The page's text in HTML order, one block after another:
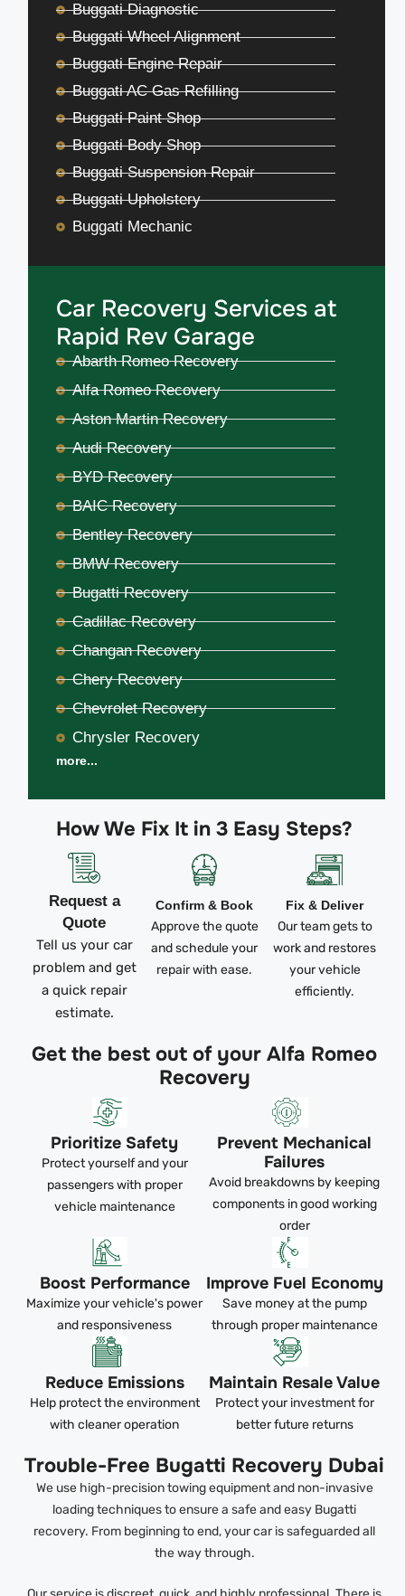
How We Fix It in 3 Easy Steps?
Request a
Quote
Tell us your car
problem and get
a quick repair
estimate.
Confirm & Book
Approve the quote
and schedule your
repair with ease.
Fix & Deliver
Our team gets to
work and restores
your vehicle
efficiently.
Get the best out of your Alfa Romeo
Recovery
Prioritize Safety
Protect yourself and your
passengers with proper
vehicle maintenance
Prevent Mechanical
Failures
Avoid breakdowns by keeping
components in good working
order
Boost Performance
Maximize your vehicle's power
and responsiveness
Improve Fuel Economy
Save money at the pump
through proper maintenance
Reduce Emissions
Help protect the environment
with cleaner operation
Maintain Resale Value
Protect your investment for
better future returns
Trouble-Free Bugatti Recovery Dubai
We use high-precision towing equipment and non-invasive
loading techniques to ensure a safe and easy Bugatti
recovery. From beginning to end, your car is safeguarded all
the way through.
Buggati Diagnostic
Buggati Wheel Alignment
Buggati Engine Repair
Buggati AC Gas Refilling
Buggati Paint Shop
Buggati Body Shop
Buggati Suspension Repair
Buggati Upholstery
Buggati Mechanic
Car Recovery Services at
Rapid Rev Garage
Abarth Romeo Recovery
Alfa Romeo Recovery
Aston Martin Recovery
Audi Recovery
BYD Recovery
BAIC Recovery
Bentley Recovery
BMW Recovery
Bugatti Recovery
Cadillac Recovery
Changan Recovery
Chery Recovery
Chevrolet Recovery
Chrysler Recovery
more...